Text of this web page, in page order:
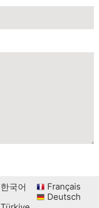
한국어
Français
Deutsch